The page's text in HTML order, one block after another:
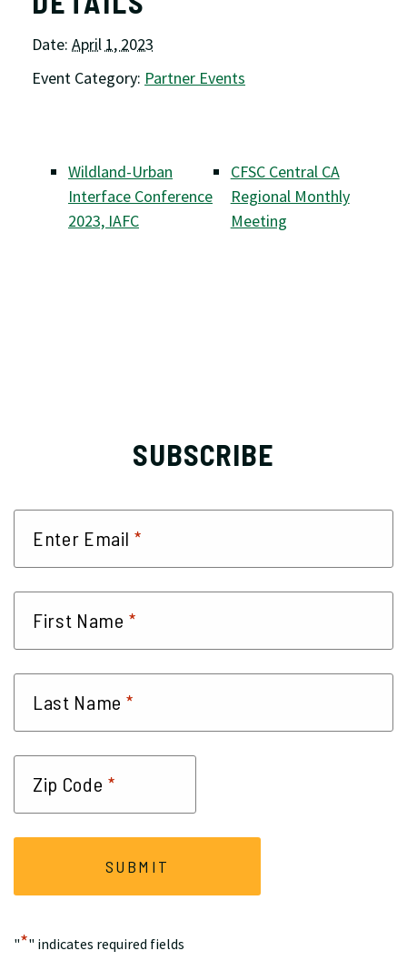
Date: April 1, 2023
Event Category: Partner Events
Wildland-Urban
Interface Conference
2023, IAFC
CFSC Central CA
Regional Monthly
Meeting
SUBSCRIBE
"*" indicates required fields
Enter Email *
First Name *
Last Name *
Zip Code *